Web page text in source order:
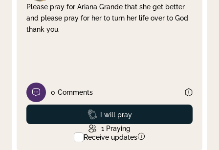
Please pray for Ariana Grande that she get better
and please pray for her to turn her life over to God
thank you.
0 Comments
Prayed
I will pray
1 Praying
Receive updates